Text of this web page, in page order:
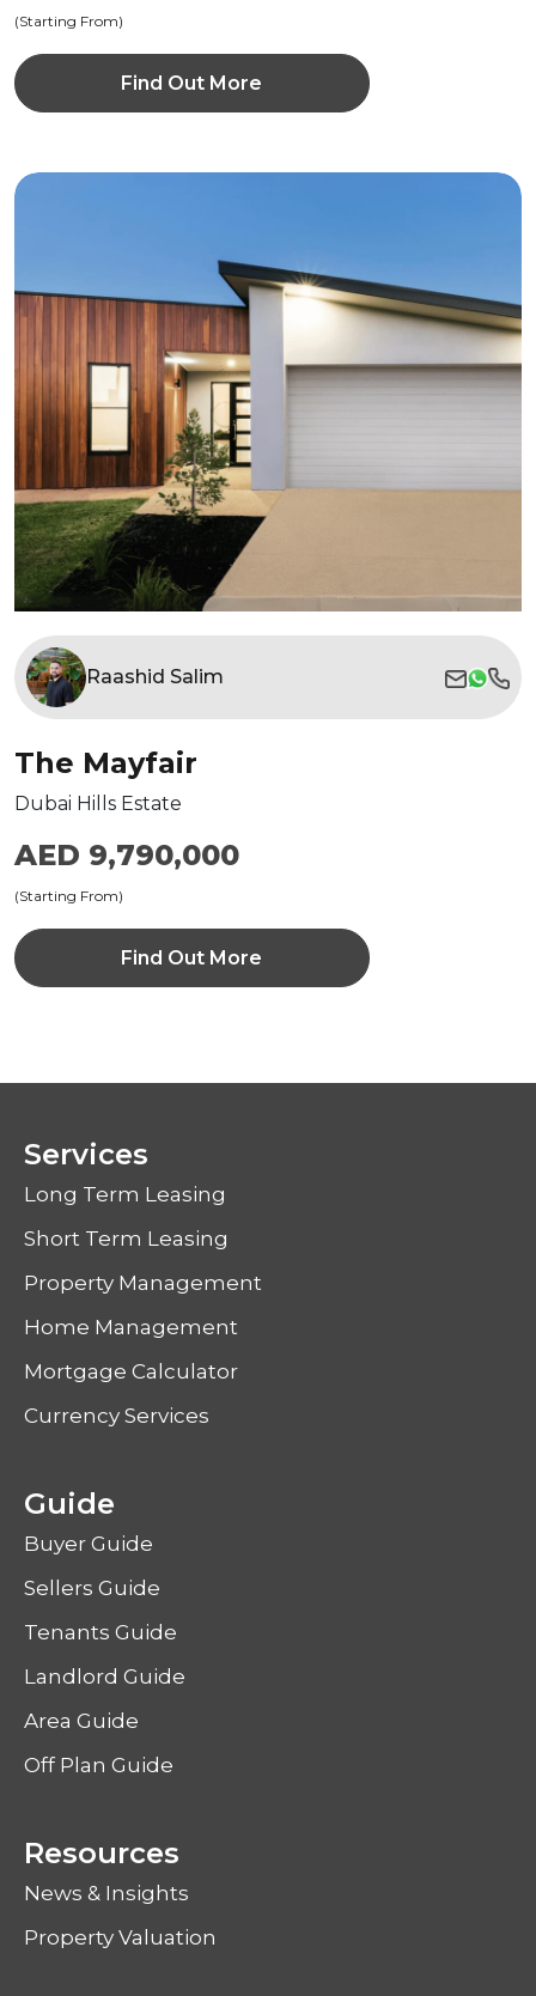
(Starting From)
Find Out More
Raashid Salim
The Mayfair
Dubai Hills Estate
AED 9,790,000
(Starting From)
Find Out More
Services
Long Term Leasing
Short Term Leasing
Property Management
Home Management
Mortgage Calculator
Currency Services
Guide
Buyer Guide
Sellers Guide
Tenants Guide
Landlord Guide
Area Guide
Off Plan Guide
Resources
News & Insights
Property Valuation